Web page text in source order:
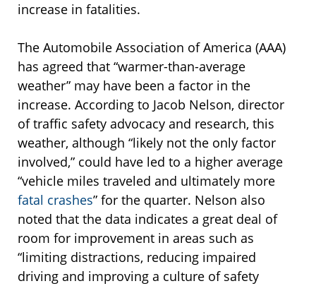
increase in fatalities.
The Automobile Association of America (AAA)
has agreed that “warmer-than-average
weather” may have been a factor in the
increase. According to Jacob Nelson, director
of traffic safety advocacy and research, this
weather, although “likely not the only factor
involved,” could have led to a higher average
“vehicle miles traveled and ultimately more
fatal crashes” for the quarter. Nelson also
noted that the data indicates a great deal of
room for improvement in areas such as
“limiting distractions, reducing impaired
driving and improving a culture of safety